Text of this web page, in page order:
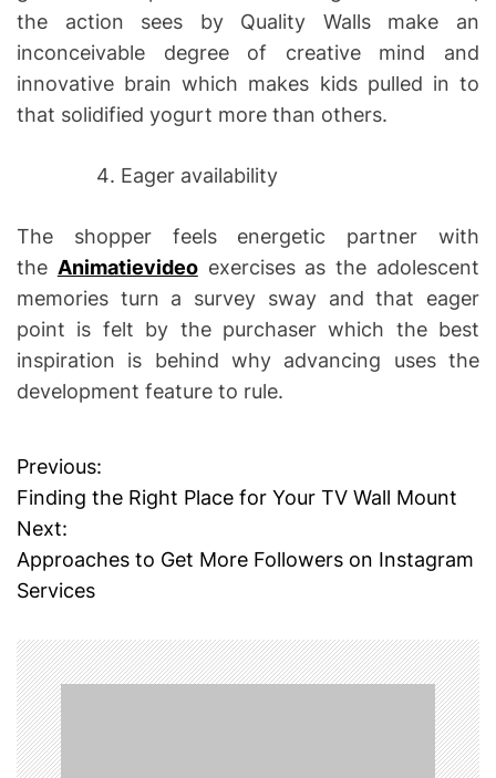
the action sees by Quality Walls make an
inconceivable degree of creative mind and
innovative brain which makes kids pulled in to
that solidified yogurt more than others.
Eager availability
The shopper feels energetic partner with
the Animatievideoexercises as the adolescent
memories turn a survey sway and that eager
point is felt by the purchaser which the best
inspiration is behind why advancing uses the
development feature to rule.
P
o
s
n
a
v
Previous:
Finding the Right Place for Your TV Wall Mount
Next:
Approaches to Get More Followers on Instagram
Services